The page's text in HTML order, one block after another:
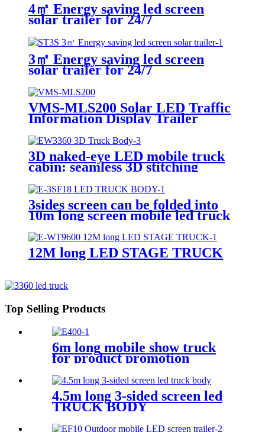
4㎡ Energy saving led screen
solar trailer for 24/7
3㎡ Energy saving led screen
solar trailer for 24/7
VMS-MLS200 Solar LED Traffic
Information Display Trailer
3D naked-eye LED mobile truck
cabin: seamless 3D stitching
creates dynamic visual effects
3sides screen can be folded into
10m long screen mobile led truck
12M long LED STAGE TRUCK
Top Selling Products
6m long mobile show truck
for product promotion
4.5m long 3-sided screen led
TRUCK BODY